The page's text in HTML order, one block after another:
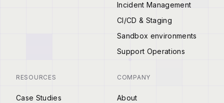
Incident Management
CI/CD & Staging
Sandbox environments
Support Operations
RESOURCES
Case Studies
COMPANY
About